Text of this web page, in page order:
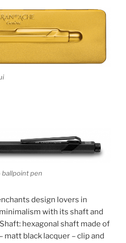
ballpoint pen
design lovers in
with its shaft and
hexagonal shaft made of
matt black lacquer – clip and